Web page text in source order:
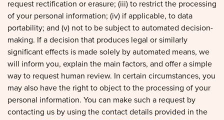
of your personal information; (iv) if applicable, to data
portability; and (v) not to be subject to automated decision-
making. If a decision that produces legal or similarly
significant effects is made solely by automated means, we
will inform you, explain the main factors, and offer a simple
way to request human review. In certain circumstances, you
may also have the right to object to the processing of your
personal information. You can make such a request by
contacting us by using the contact details provided in the
section'HOW CAN YOU CONTACT US ABOUT THIS